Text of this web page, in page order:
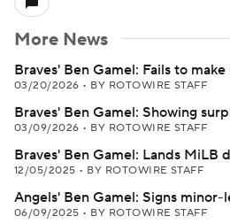
More News
Braves' Ben Gamel: Fails to
03/20/2026 • BY ROTOWIRE STAFF
Braves' Ben Gamel: Showing
03/09/2026 • BY ROTOWIRE STAFF
Braves' Ben Gamel: Lands MiLB
12/05/2025 • BY ROTOWIRE STAFF
Angels' Ben Gamel: Signs
06/09/2025 • BY ROTOWIRE STAFF